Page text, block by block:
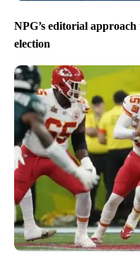
NPG’s editorial
election